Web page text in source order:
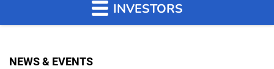
INVESTORS
NEWS & EVENTS